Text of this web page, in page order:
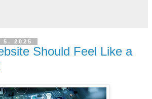
5, 2025
Should Feel Like a